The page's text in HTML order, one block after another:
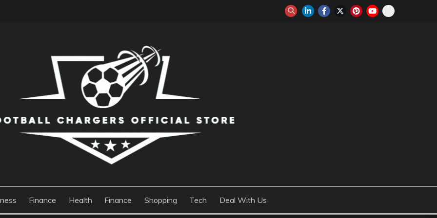
OFFICIAL STORE
Finance Health Finance Shopping Tech Deal With Us